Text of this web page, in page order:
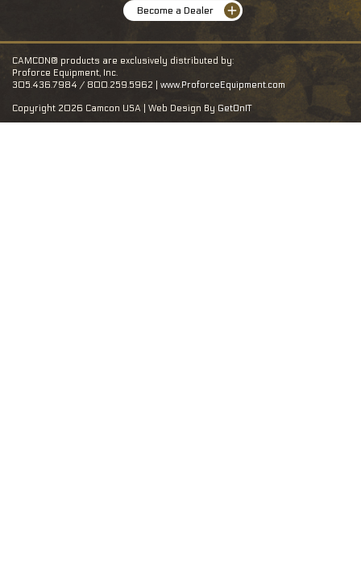
Become a Dealer
CAMCON® products are exclusively distributed by:
Proforce Equipment, Inc.
305.436.7984 / 800.259.5962 | www.ProforceEquipment.com
Copyright 2026 Camcon USA | Web Design By GetOnIT